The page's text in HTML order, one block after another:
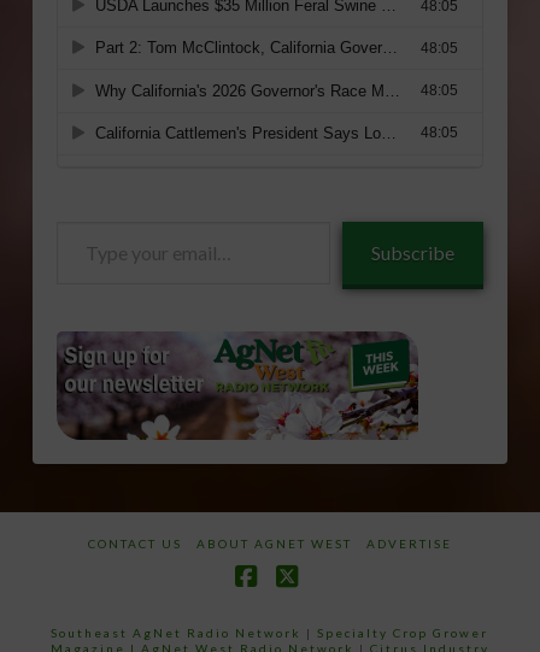
Subscribe
CONTACT US ABOUT AGNET WEST ADVERTISE
Southeast AgNet Radio Network |Specialty Crop Grower
Magazine | AgNet West Radio Network | Citrus Industry